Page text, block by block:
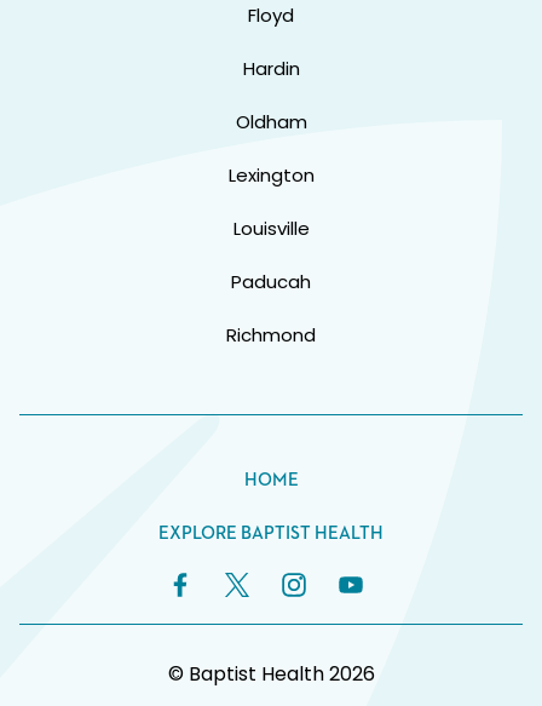
Floyd
Hardin
Oldham
Lexington
Louisville
Paducah
Richmond
HOME
EXPLORE BAPTIST HEALTH
Facebook Link
Twitter LinkInstagram Link
YouTube Link
© Baptist Health 2026